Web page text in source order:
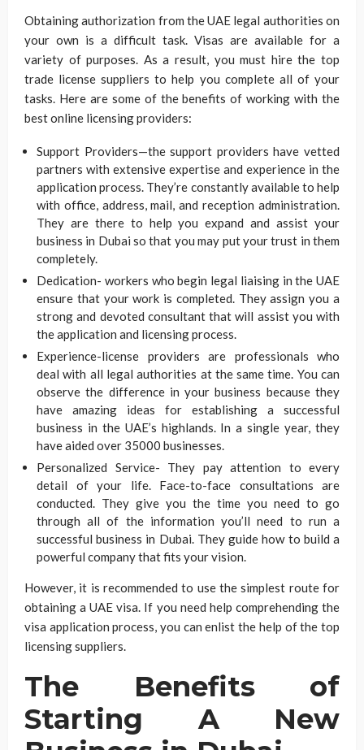
Obtaining authorization from the UAE legal authorities on
your own is a difficult task. Visas are available for a
variety of purposes. As a result, you must hire the top
trade license suppliers to help you complete all of your
tasks. Here are some of the benefits of working with the
best online licensing providers:
Support Providers—the support providers have vetted
partners with extensive expertise and experience in the
application process. They’re constantly available to help
with office, address, mail, and reception administration.
They are there to help you expand and assist your
business in Dubai so that you may put your trust in them
completely.
Dedication- workers who begin legal liaising in the UAE
ensure that your work is completed. They assign you a
strong and devoted consultant that will assist you with
the application and licensing process.
Experience-license providers are professionals who
deal with all legal authorities at the same time. You can
observe the difference in your business because they
have amazing ideas for establishing a successful
business in the UAE’s highlands. In a single year, they
have aided over 35000 businesses.
Personalized Service- They pay attention to every
detail of your life. Face-to-face consultations are
conducted. They give you the time you need to go
through all of the information you’ll need to run a
successful business in Dubai. They guide how to build a
powerful company that fits your vision.
However, it is recommended to use the simplest route for
obtaining a UAE visa. If you need help comprehending the
visa application process, you can enlist the help of the top
licensing suppliers.
The Benefits of
Starting A New